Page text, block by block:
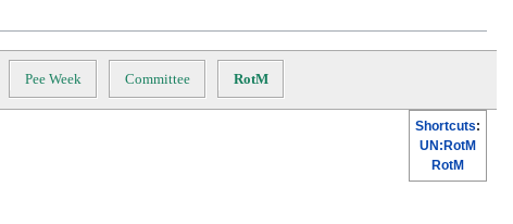
Pee Week Committee RotM
Shortcuts:
UN:RotM
RotM